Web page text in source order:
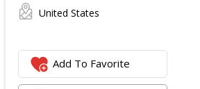
United States
Add To Favorite